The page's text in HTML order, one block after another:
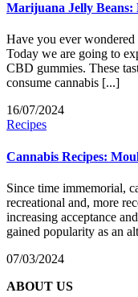
Marijuana Jelly Beans:
Have you ever
Today we are going to
CBD gummies. These
consume cannabis [...]
16/07/2024
Recipes
Cannabis Recipes:
Since time immemorial,
recreational and, more
increasing acceptance
gained popularity as an
07/03/2024
ABOUT US